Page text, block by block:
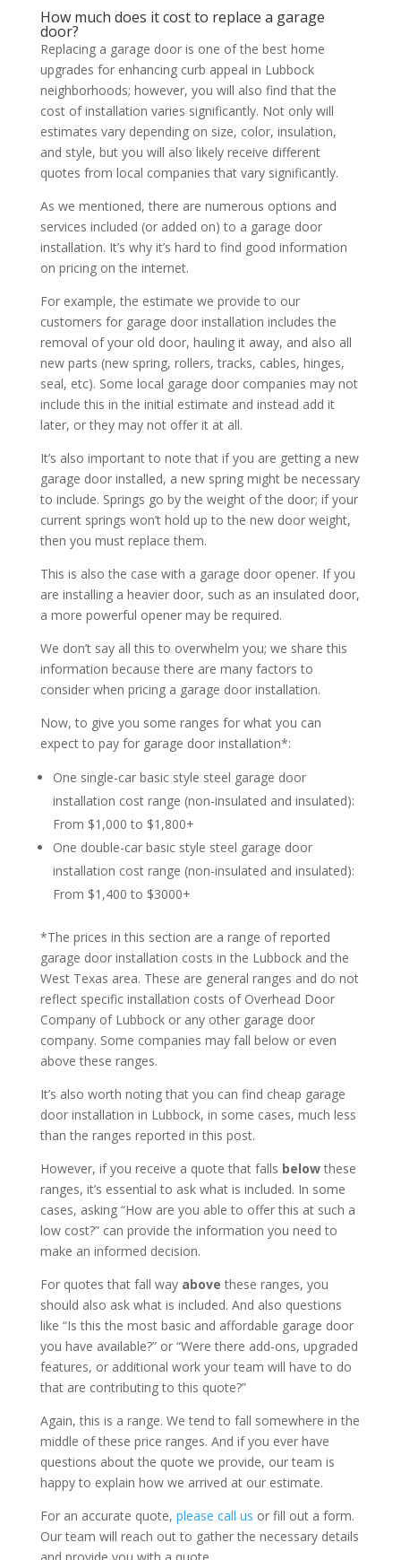
How much does it cost to replace a garage
door?
Replacing a garage door is one of the best home
upgrades for enhancing curb appeal in Lubbock
neighborhoods; however, you will also find that the
cost of installation varies significantly. Not only will
estimates vary depending on size, color, insulation,
and style, but you will also likely receive different
quotes from local companies that vary significantly.
As we mentioned, there are numerous options and
services included (or added on) to a garage door
installation. It’s why it’s hard to find good information
on pricing on the internet.
For example, the estimate we provide to our
customers for garage door installation includes the
removal of your old door, hauling it away, and also all
new parts (new spring, rollers, tracks, cables, hinges,
seal, etc). Some local garage door companies may not
include this in the initial estimate and instead add it
later, or they may not offer it at all.
It’s also important to note that if you are getting a new
garage door installed, a new spring might be necessary
to include. Springs go by the weight of the door; if your
current springs won’t hold up to the new door weight,
then you must replace them.
This is also the case with a garage door opener. If you
are installing a heavier door, such as an insulated door,
a more powerful opener may be required.
We don’t say all this to overwhelm you; we share this
information because there are many factors to
consider when pricing a garage door installation.
Now, to give you some ranges for what you can
expect to pay for garage door installation*:
One single-car basic style steel garage door
installation cost range (non-insulated and insulated):
From $1,000 to $1,800+
One double-car basic style steel garage door
installation cost range (non-insulated and insulated):
From $1,400 to $3000+
*The prices in this section are a range of reported
garage door installation costs in the Lubbock and the
West Texas area. These are general ranges and do not
reflect specific installation costs of Overhead Door
Company of Lubbock or any other garage door
company. Some companies may fall below or even
above these ranges.
It’s also worth noting that you can find cheap garage
door installation in Lubbock, in some cases, much less
than the ranges reported in this post.
However, if you receive a quote that falls belowthese
ranges, it’s essential to ask what is included. In some
cases, asking “How are you able to offer this at such a
low cost?” can provide the information you need to
make an informed decision.
For quotes that fall way above these ranges, you
should also ask what is included. And also questions
like “Is this the most basic and affordable garage door
you have available?” or “Were there add-ons, upgraded
features, or additional work your team will have to do
that are contributing to this quote?”
Again, this is a range. We tend to fall somewhere in the
middle of these price ranges. And if you ever have
questions about the quote we provide, our team is
happy to explain how we arrived at our estimate.
For an accurate quote, please call us or fill out a form.
Our team will reach out to gather the necessary details